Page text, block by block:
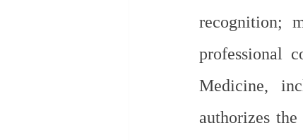
recognition;
professional
Medicine,
authorizes